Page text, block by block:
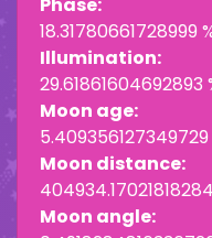
Phase:
18.31780661728999
Illumination:
29.61861604692893
Moon age:
Moon distance:
Moon angle: